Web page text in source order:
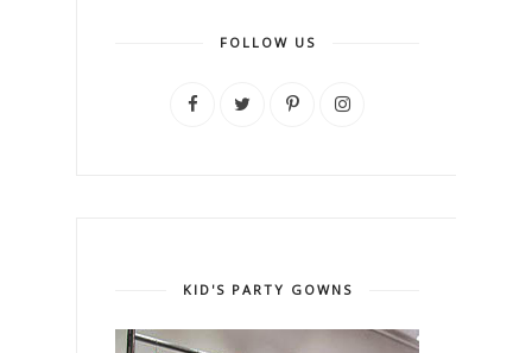
FOLLOW US
KID'S PARTY GOWNS